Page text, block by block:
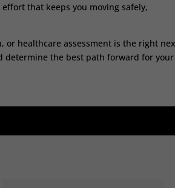
that keeps you moving safely,
or healthcare assessment is the right
determine the best path forward for your